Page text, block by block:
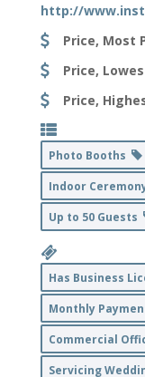
http://
Price, Most
Price,
Price,
Photo Booths
Indoor
Up to 50 Guests
Has Business
Monthly
Commercial
Servicing